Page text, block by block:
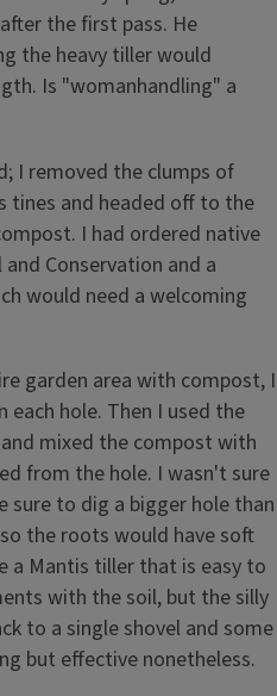
the first pass. He
the heavy tiller would
Is "womanhandling" a
I removed the clumps of
tines and headed off to the
I had ordered native
Conservation and a
would need a welcoming
garden area with compost, I
hole. Then I used the
mixed the compost with
from the hole. I wasn't sure
sure to dig a bigger hole than
the roots would have soft
a Mantis tiller that is easy to
with the soil, but the silly
to a single shovel and some
but effective nonetheless.